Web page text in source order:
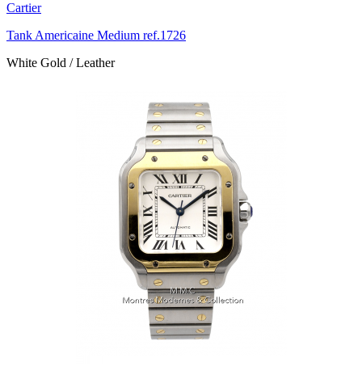
Cartier
Tank Americaine Medium ref.1726
White Gold / Leather